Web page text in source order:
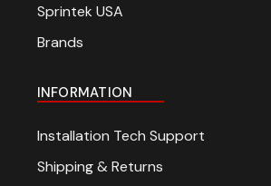
Sprintek USA
Brands
INFORMATION
Installation Tech Support
Shipping & Returns